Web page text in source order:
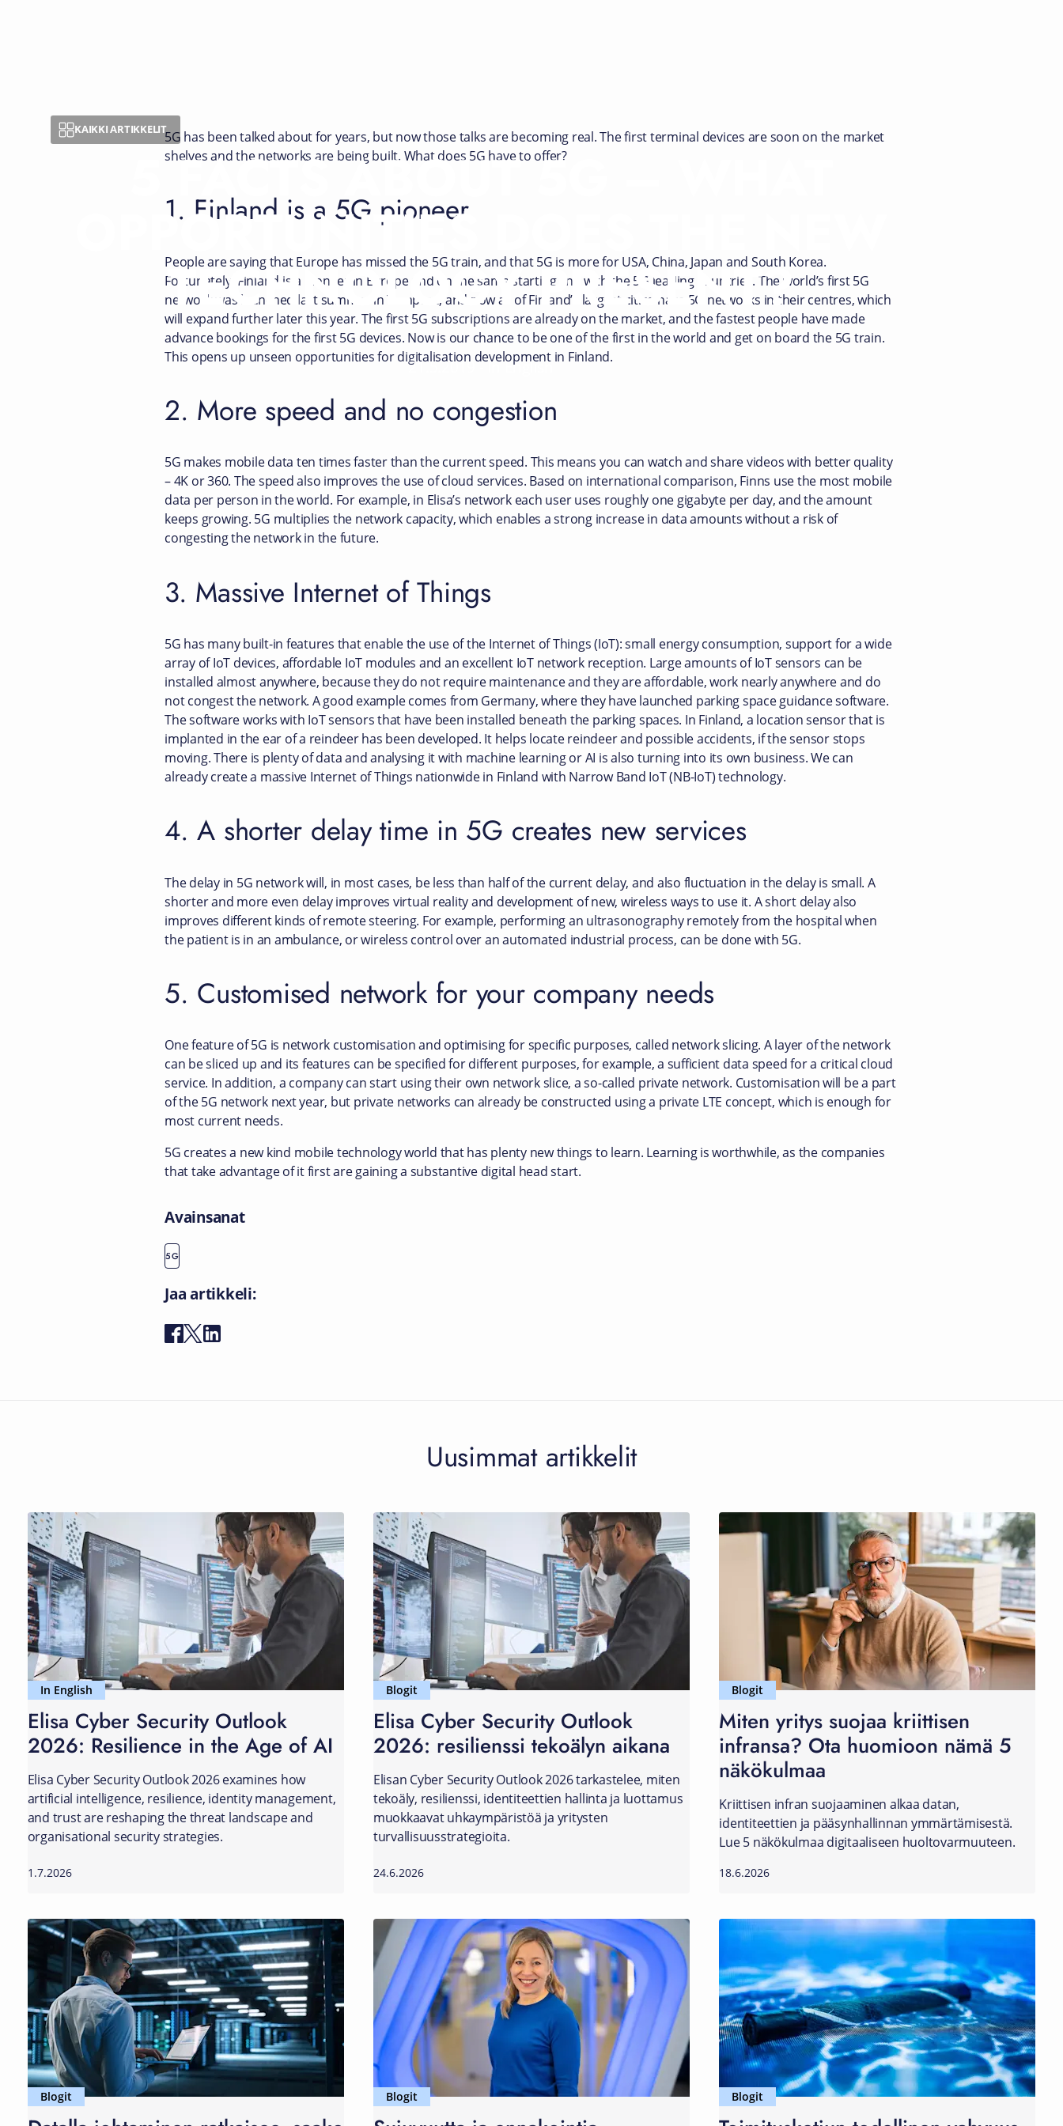
KAIKKI ARTIKKELIT
5 FACTS ABOUT 5G – WHAT
OPPORTUNITIES DOES THE NEW
TECHNOLOGY PRESENT?
21.5.2019 -In English
5G has been talked about for years, but now those talks are becoming real. The first terminal devices are soon on the market
shelves and the networks are being built. What does 5G have to offer?
1. Finland is a 5G pioneer
People are saying that Europe has missed the 5G train, and that 5G is more for USA, China, Japan and South Korea.
Fortunately, Finland is a pioneer in Europe and on the same starting line with the 5G leading countries. The world’s first 5G
network was launched last summer in Tampere, and now all of Finland’s largest cities have 5G networks in their centres, which
will expand further later this year. The first 5G subscriptions are already on the market, and the fastest people have made
advance bookings for the first 5G devices. Now is our chance to be one of the first in the world and get on board the 5G train.
This opens up unseen opportunities for digitalisation development in Finland.
2. More speed and no congestion
5G makes mobile data ten times faster than the current speed. This means you can watch and share videos with better quality
– 4K or 360. The speed also improves the use of cloud services. Based on international comparison, Finns use the most mobile
data per person in the world. For example, in Elisa’s network each user uses roughly one gigabyte per day, and the amount
keeps growing. 5G multiplies the network capacity, which enables a strong increase in data amounts without a risk of
congesting the network in the future.
3. Massive Internet of Things
5G has many built-in features that enable the use of the Internet of Things (IoT): small energy consumption, support for a wide
array of IoT devices, affordable IoT modules and an excellent IoT network reception. Large amounts of IoT sensors can be
installed almost anywhere, because they do not require maintenance and they are affordable, work nearly anywhere and do
not congest the network. A good example comes from Germany, where they have launched parking space guidance software.
The software works with IoT sensors that have been installed beneath the parking spaces. In Finland, a location sensor that is
implanted in the ear of a reindeer has been developed. It helps locate reindeer and possible accidents, if the sensor stops
moving. There is plenty of data and analysing it with machine learning or AI is also turning into its own business. We can
already create a massive Internet of Things nationwide in Finland with Narrow Band IoT (NB-IoT) technology.
4. A shorter delay time in 5G creates new services
The delay in 5G network will, in most cases, be less than half of the current delay, and also fluctuation in the delay is small. A
shorter and more even delay improves virtual reality and development of new, wireless ways to use it. A short delay also
improves different kinds of remote steering. For example, performing an ultrasonography remotely from the hospital when
the patient is in an ambulance, or wireless control over an automated industrial process, can be done with 5G.
5. Customised network for your company needs
One feature of 5G is network customisation and optimising for specific purposes, called network slicing. A layer of the network
can be sliced up and its features can be specified for different purposes, for example, a sufficient data speed for a critical cloud
service. In addition, a company can start using their own network slice, a so-called private network. Customisation will be a part
of the 5G network next year, but private networks can already be constructed using a private LTE concept, which is enough for
most current needs.
5G creates a new kind mobile technology world that has plenty new things to learn. Learning is worthwhile, as the companies
that take advantage of it first are gaining a substantive digital head start.
Avainsanat
5G
Jaa artikkeli:
Uusimmat artikkelit
In English
Elisa Cyber Security Outlook
2026: Resilience in the Age of AI
Elisa Cyber Security Outlook 2026 examines how
artificial intelligence, resilience, identity management,
and trust are reshaping the threat landscape and
organisational security strategies.
1.7.2026
Blogit
Elisa Cyber Security Outlook
2026: resilienssi tekoälyn aikana
Elisan Cyber Security Outlook 2026 tarkastelee, miten
tekoäly, resilienssi, identiteettien hallinta ja luottamus
muokkaavat uhkaympäristöä ja yritysten
turvallisuusstrategioita.
24.6.2026
Blogit
Miten yritys suojaa kriittisen
infransa? Ota huomioon nämä 5
näkökulmaa
Kriittisen infran suojaaminen alkaa datan,
identiteettien ja pääsynhallinnan ymmärtämisestä.
Lue 5 näkökulmaa digitaaliseen huoltovarmuuteen.
18.6.2026
Blogit Blogit Blogit